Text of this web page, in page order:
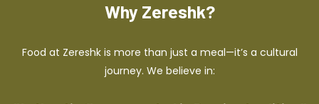
Why Zereshk?
Food at Zereshk is more than just a meal—it’s a cultural
journey. We believe in: